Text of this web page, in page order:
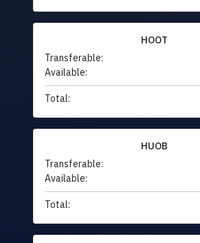
HOOT
Transferable:
Available:
Total:
HUOB
Transferable:
Available:
Total: